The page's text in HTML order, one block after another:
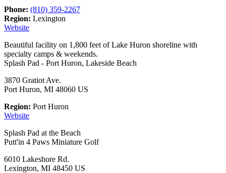
Phone: (810) 359-2267
Region: Lexington
Website
Beautiful facility on 1,800 feet of Lake Huron shoreline with
specialty camps & weekends.
Splash Pad - Port Huron, Lakeside Beach
3870 Gratiot Ave.
Port Huron, MI 48060 US
Region: Port Huron
Website
Splash Pad at the Beach
Putt'in 4 Paws Miniature Golf
6010 Lakeshore Rd.
Lexington, MI 48450 US